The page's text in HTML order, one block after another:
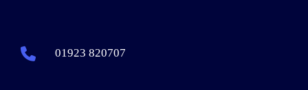
01923 820707